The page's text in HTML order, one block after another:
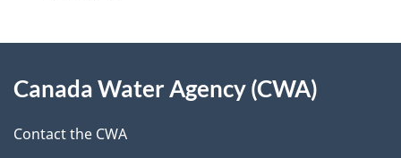
e
t
d
b
c
this
site
Canada Water Agency (CWA)
Contact the CWA